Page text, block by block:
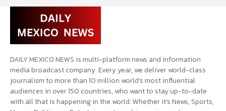
DAILY MEXICO NEWS is multi-platform news and information
media broadcast company. Every year, we deliver world-class
journalism to more than 10 million world’s most influential
audiences in over 150 countries, who want to stay up-to-date
with all that is happening in the world. Whether it’s News, Sports,